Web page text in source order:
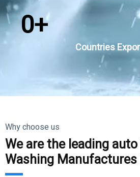
Countries
0+
Why choose us
We are the leading
Washing Manufactures